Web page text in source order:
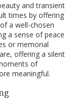
and transient
times by offering
a well-chosen
a sense of peace
or memorial
offering a silent
of
meaningful.